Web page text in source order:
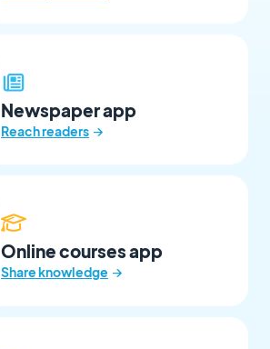
Newspaper app
Reach readers →
Online courses app
Share knowledge →